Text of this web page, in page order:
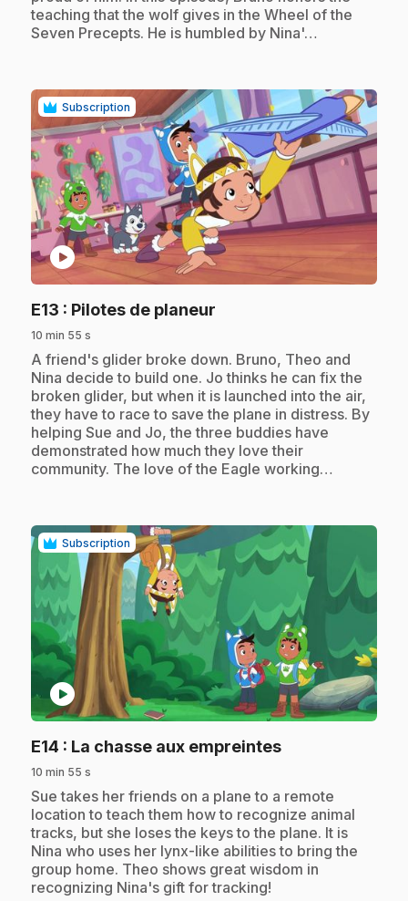
teaching that the wolf gives in the Wheel of the
Seven Precepts. He is humbled by Nina'…
Subscription
play_circle
E13 : Pilotes de planeur
10 min 55 s
.A friend's glider broke down. Bruno, Theo and
Nina decide to build one. Jo thinks he can fix the
broken glider, but when it is launched into the air,
they have to race to save the plane in distress. By
helping Sue and Jo, the three buddies have
demonstrated how much they love their
community. The love of the Eagle working…
Subscription
play_circle
E14 : La chasse aux empreintes.
10 min 55 s
.Sue takes her friends on a plane to a remote
location to teach them how to recognize animal
tracks, but she loses the keys to the plane. It is
Nina who uses her lynx-like abilities to bring the
group home. Theo shows great wisdom in
recognizing Nina's gift for tracking!